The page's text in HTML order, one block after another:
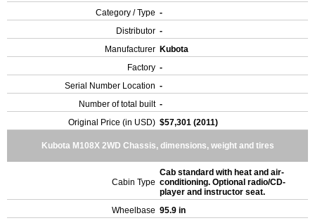
Category / Type -
Distributor -
Manufacturer Kubota
Factory -
Serial Number Location -
Number of total built -
Original Price (in USD) $57,301 (2011)
Kubota M108X 2WD Chassis, dimensions, weight and tires
Cabin Type
Cab standard with heat and air-
conditioning. Optional radio/CD-
player and instructor seat.
Wheelbase 95.9 in